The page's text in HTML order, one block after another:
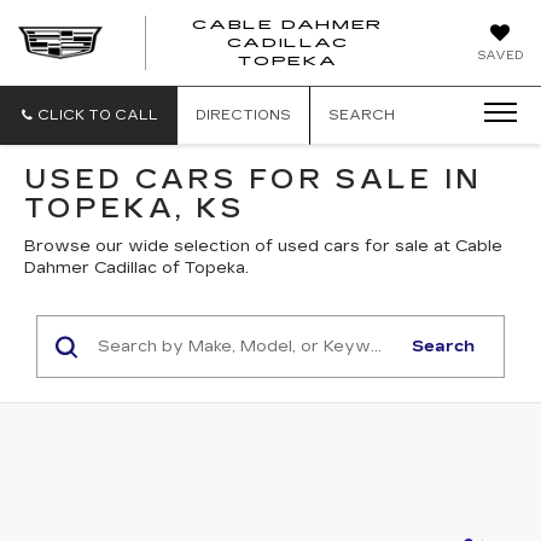
SAVED
CABLE DAHMER
CADILLAC
TOPEKA
CLICK TO CALL DIRECTIONS SEARCH
USED CARS FOR SALE IN
TOPEKA, KS
Browse our wide selection of used cars for sale at Cable
Dahmer Cadillac of Topeka.
Search